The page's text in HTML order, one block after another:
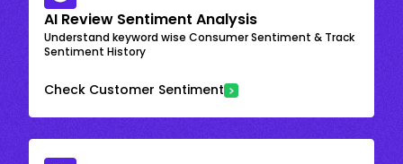
AI Review Sentiment Analysis
Understand keyword wise Consumer Sentiment & Track
Sentiment History
Check Customer Sentiment